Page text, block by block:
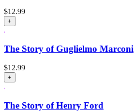
$12.99
+
The Story of Guglielmo Marconi
$12.99
+
The Story of Henry Ford